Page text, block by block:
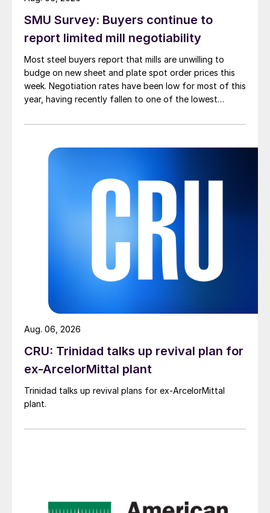
SMU Survey: Buyers continue to
report limited mill negotiability
Most steel buyers report that mills are unwilling to
budge on new sheet and plate spot order prices this
week. Negotiation rates have been low for most of this
year, having recently fallen to one of the lowest
CRU: Trinidad talks up revival plan for
ex-ArcelorMittal plant
Trinidad talks up revival plans for ex-ArcelorMittal
plant.
Aug. 06, 2026